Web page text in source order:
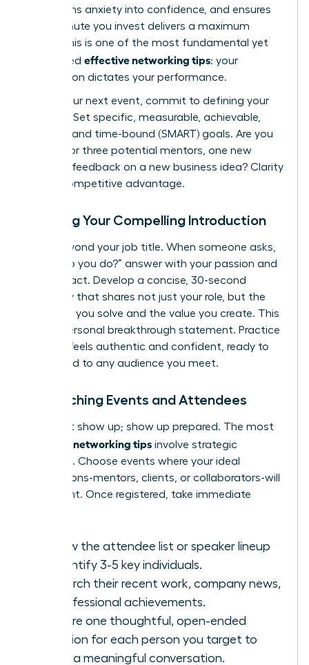
transforms anxiety into confidence, and ensures
every minute you invest delivers a maximum
return. This is one of the most fundamental yet
overlooked effective networking tips: your
preparation dictates your performance.
Before your next event, commit to defining your
purpose. Set specific, measurable, achievable,
relevant, and time-bound (SMART) goals. Are you
looking for three potential mentors, one new
client, or feedback on a new business idea? Clarity
is your competitive advantage.
Crafting Your Compelling Introduction
Move beyond your job title. When someone asks,
“What do you do?” answer with your passion and
your impact. Develop a concise, 30-second
summary that shares not just your role, but the
problems you solve and the value you create. This
is your personal breakthrough statement. Practice
it until it feels authentic and confident, ready to
be tailored to any audience you meet.
Researching Events and Attendees
Don’t just show up; show up prepared. The most
effective networking tips involve strategic
targeting. Choose events where your ideal
connections-mentors, clients, or collaborators-will
be present. Once registered, take immediate
Review the attendee list or speaker lineup
to identify 3-5 key individuals.
Research their recent work, company news,
or professional achievements.
Prepare one thoughtful, open-ended
question for each person you target to
spark a meaningful conversation.